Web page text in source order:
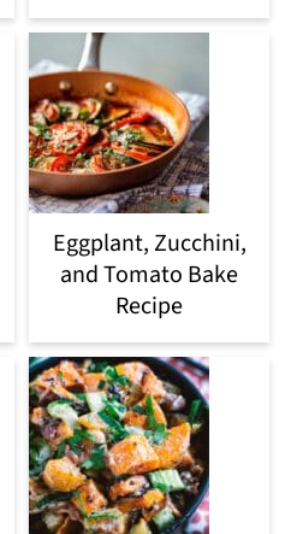
Eggplant, Zucchini,
and Tomato Bake
Recipe